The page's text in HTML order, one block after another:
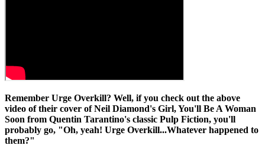
Remember Urge Overkill? Well, if you check out the above
video of their cover of Neil Diamond's Girl, You'll Be A Woman
Soon from Quentin Tarantino's classic Pulp Fiction, you'll
probably go, "Oh, yeah! Urge Overkill...Whatever happened to
them?"